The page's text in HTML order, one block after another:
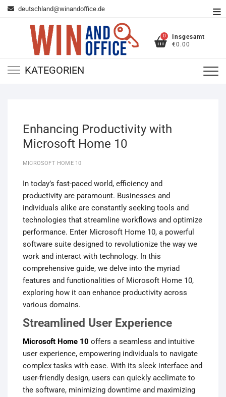
Zum deutschland@winandoffice.de
0
Insgesamt
€0.00
KATEGORIEN
Enhancing Productivity with
Microsoft Home 10
MICROSOFT HOME 10
In today’s fast-paced world, efficiency and
productivity are paramount. Businesses and
individuals alike are constantly seeking tools and
technologies that streamline workflows and optimize
performance. Enter Microsoft Home 10, a powerful
software suite designed to revolutionize the way we
work and interact with technology. In this
comprehensive guide, we delve into the myriad
features and functionalities of Microsoft Home 10,
exploring how it can enhance productivity across
various domains.
Streamlined User Experience
Microsoft Home 10 offers a seamless and intuitive
user experience, empowering individuals to navigate
complex tasks with ease. With its sleek interface and
user-friendly design, users can quickly acclimate to
the software, minimizing downtime and maximizing